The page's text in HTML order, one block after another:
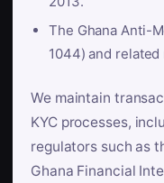
The Ghana Anti-
1044) and
We maintain
KYC processes,
regulators such as
Ghana Financial